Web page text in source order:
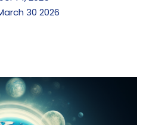
30 2026